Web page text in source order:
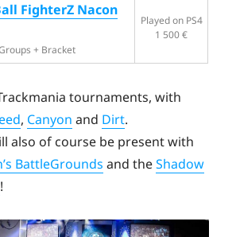
FighterZ Nacon
+ Bracket
Played on PS4
1 500 €
tournaments, with
, Canyon and Dirt.
also of course be present with
BattleGrounds and theShadow
!